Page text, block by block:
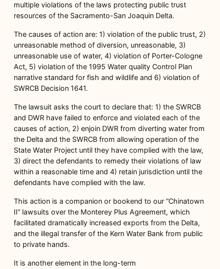
multiple violations of the laws protecting public trust
resources of the Sacramento-San Joaquin Delta.
The causes of action are: 1) violation of the public trust, 2)
unreasonable method of diversion, unreasonable, 3)
unreasonable use of water, 4) violation of Porter-Cologne
Act, 5) violation of the 1995 Water quality Control Plan
narrative standard for fish and wildlife and 6) violation of
SWRCB Decision 1641.
The lawsuit asks the court to declare that: 1) the SWRCB
and DWR have failed to enforce and violated each of the
causes of action, 2) enjoin DWR from diverting water from
the Delta and the SWRCB from allowing operation of the
State Water Project until they have complied with the law,
3) direct the defendants to remedy their violations of law
within a reasonable time and 4) retain jurisdiction until the
defendants have complied with the law.
This action is a companion or bookend to our “Chinatown
II” lawsuits over the Monterey Plus Agreement, which
facilitated dramatically increased exports from the Delta,
and the illegal transfer of the Kern Water Bank from public
to private hands.
It is another element in the long-term